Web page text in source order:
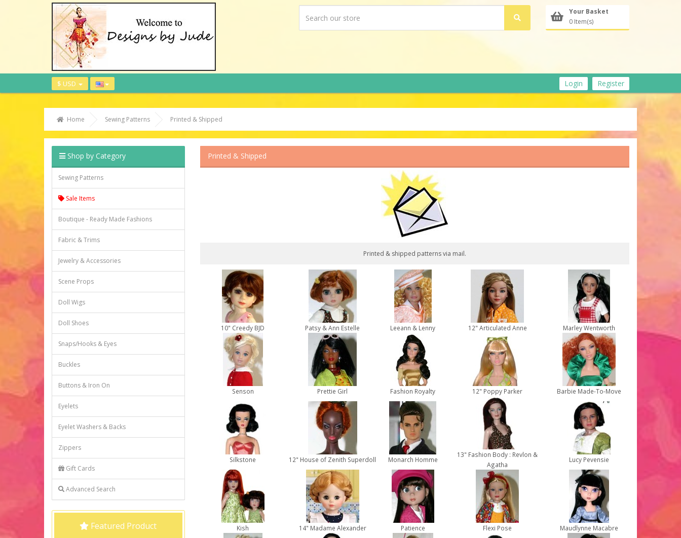
Your Basket
0 Item(s)
$ USD Login Register
Home Sewing Patterns Printed & Shipped
Shop by Category
Sewing Patterns
Sale Items
Boutique - Ready Made Fashions
Fabric & Trims
Jewelry & Accessories
Scene Props
Doll Wigs
Doll Shoes
Snaps/Hooks & Eyes
Buckles
Buttons & Iron On
Eyelets
Eyelet Washers & Backs
Zippers
Gift Cards
Advanced Search
Featured Product
Printed & Shipped
Printed & shipped patterns via mail.
10" Creedy BJD Patsy & Ann Estelle Leeann & Lenny 12" Articulated Anne Marley Wentworth
Senson Prettie Girl Fashion Royalty 12" Poppy Parker Barbie Made-To-Move
Silkstone 12" House of Zenith Superdoll Monarch Homme
13" Fashion Body : Revlon &
Agatha
Lucy Pevensie
Kish 14" Madame Alexander Patience Flexi Pose Maudlynne Macabre